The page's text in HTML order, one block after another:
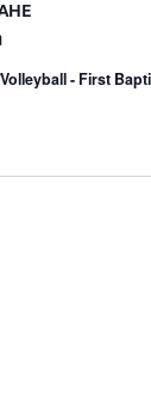
- First